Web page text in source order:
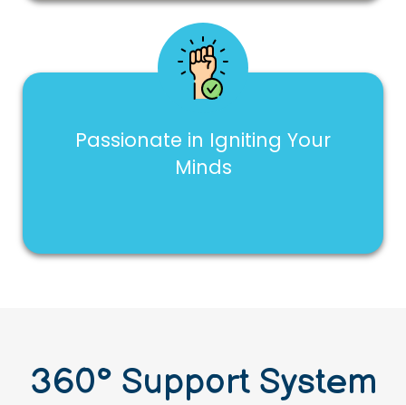
Passionate in Igniting Your
Minds
360° Support System